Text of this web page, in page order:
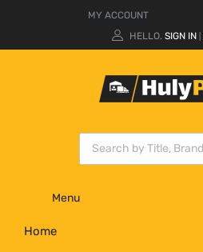
MY ACCOUNT
HELLO. SIGN IN
Menu
Home